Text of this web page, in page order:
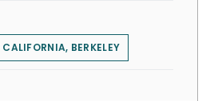
BERKELEY